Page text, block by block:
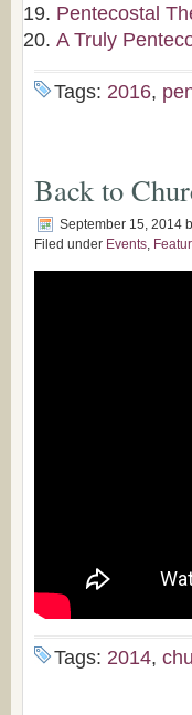
Pentecostal
A Truly
Tags: 2016,
Back to
September 15, 2014
Filed under Events,
Tags: 2014,